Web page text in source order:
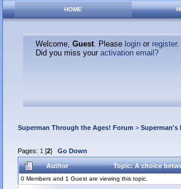
HOME
Welcome, Guest. Please loginor register.
Did you miss your activation email?
Superman Through the Ages! Forum > Superman's
Pages: 1 [2] Go Down
Author Topic: A choice
0 Members and 1 Guest are viewing this topic.